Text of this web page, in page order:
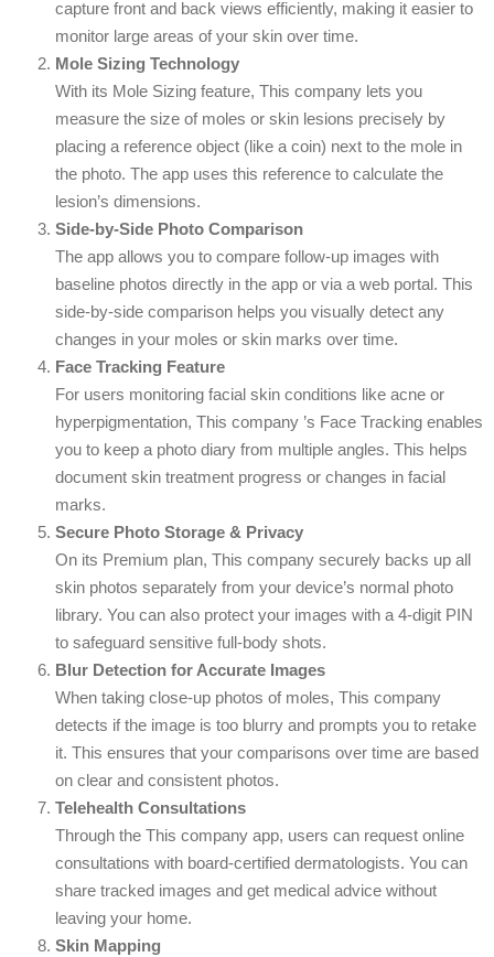
capture front and back views efficiently, making it easier to
monitor large areas of your skin over time.
Mole Sizing Technology
With its Mole Sizing feature, This company lets you
measure the size of moles or skin lesions precisely by
placing a reference object (like a coin) next to the mole in
the photo. The app uses this reference to calculate the
lesion’s dimensions.
Side-by-Side Photo Comparison
The app allows you to compare follow-up images with
baseline photos directly in the app or via a web portal. This
side-by-side comparison helps you visually detect any
changes in your moles or skin marks over time.
Face Tracking Feature
For users monitoring facial skin conditions like acne or
hyperpigmentation, This company ’s Face Tracking enables
you to keep a photo diary from multiple angles. This helps
document skin treatment progress or changes in facial
marks.
Secure Photo Storage & Privacy
On its Premium plan, This company securely backs up all
skin photos separately from your device’s normal photo
library. You can also protect your images with a 4-digit PIN
to safeguard sensitive full-body shots.
Blur Detection for Accurate Images
When taking close-up photos of moles, This company
detects if the image is too blurry and prompts you to retake
it. This ensures that your comparisons over time are based
on clear and consistent photos.
Telehealth Consultations
Through the This company app, users can request online
consultations with board-certified dermatologists. You can
share tracked images and get medical advice without
leaving your home.
Skin Mapping